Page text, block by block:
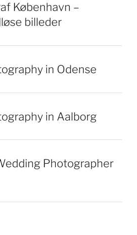
København –
billeder
in Odense
in Aalborg
Photographer